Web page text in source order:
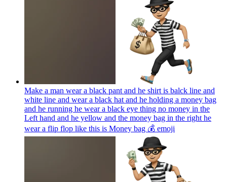
Make a man wear a black pant and he shirt is balck line and
white line and wear a black hat and he holding a money bag
and he running he wear a black eye thing no money in the
Left hand and he yellow and the money bag in the right he
wear a flip flop like this is Money bag 💰 emoji